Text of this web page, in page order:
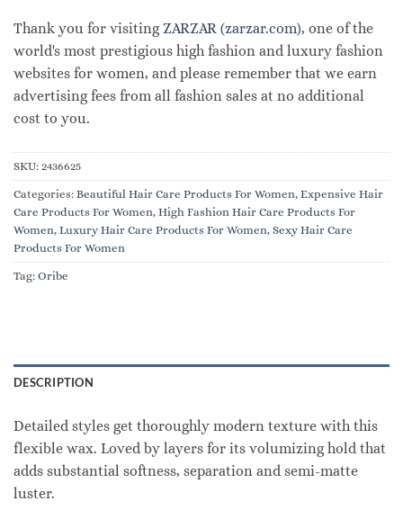
Thank you for visitingZARZAR (zarzar.com), one of the
world's most prestigious high fashion and luxury fashion
websites for women, and please remember that we earn
advertising fees from all fashion sales at no additional
cost to you.
SKU: 2436625
Categories: Beautiful Hair Care Products For Women, Expensive Hair
Care Products For Women, High Fashion Hair Care Products For
Women, Luxury Hair Care Products For Women, Sexy Hair Care
Products For Women
Tag: Oribe
DESCRIPTION
Detailed styles get thoroughly modern texture with this
flexible wax. Loved by layers for its volumizing hold that
adds substantial softness, separation and semi-matte
luster.